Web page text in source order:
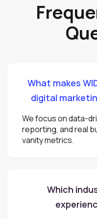
What makes
digital
We focus on data-
reporting, and real
vanity metrics.
Which